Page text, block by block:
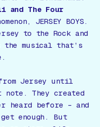
and The Four
JERSEY BOYS .
to the Rock and
musical that’s
Jersey until
They created
heard before – and
enough. But